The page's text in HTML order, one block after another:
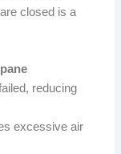
closed is a
reducing
excessive air